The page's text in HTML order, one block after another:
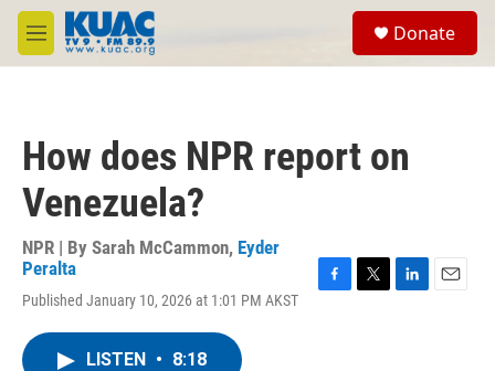
Skip to main content
M
e
Donate
How does NPR report on
Venezuela?
NPR | By Sarah McCammon, Eyder
Peralta
Published January 10, 2026 at 1:01 PM AKST
LISTEN • 8:18